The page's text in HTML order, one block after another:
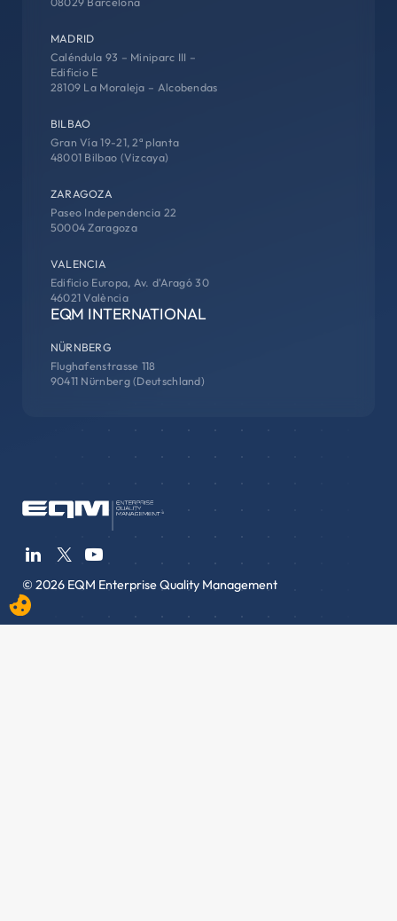
MADRID
Caléndula 93 – Miniparc III –
Edificio E
28109 La Moraleja – Alcobendas
BILBAO
Gran Vía 19-21, 2ª planta
48001 Bilbao (Vizcaya)
ZARAGOZA
Paseo Independencia 22
50004 Zaragoza
VALENCIA
Edificio Europa, Av. d'Aragó 30
46021 València
EQM INTERNATIONAL
NÜRNBERG
Flughafenstrasse 118
90411 Nürnberg (Deutschland)
© 2026 EQM Enterprise Quality Management